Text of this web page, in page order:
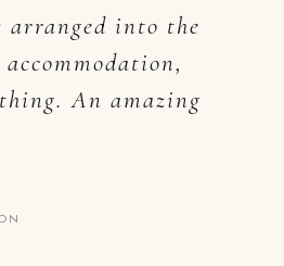
arranged into the
An amazing